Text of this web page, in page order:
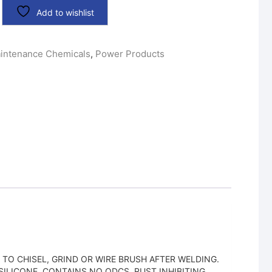
Add to wishlist
Chemicals, Power Products
CHISEL, GRIND OR WIRE BRUSH AFTER WELDING.